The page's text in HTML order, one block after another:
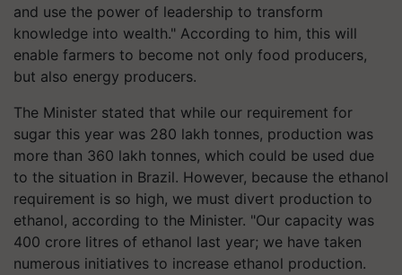
and use the power of leadership to transform
knowledge into wealth." According to him, this will
enable farmers to become not only food producers,
but also energy producers.
The Minister stated that while our requirement for
sugar this year was 280 lakh tonnes, production was
more than 360 lakh tonnes, which could be used due
to the situation in Brazil. However, because the ethanol
requirement is so high, we must divert production to
ethanol, according to the Minister. "Our capacity was
400 crore litres of ethanol last year; we have taken
numerous initiatives to increase ethanol production.